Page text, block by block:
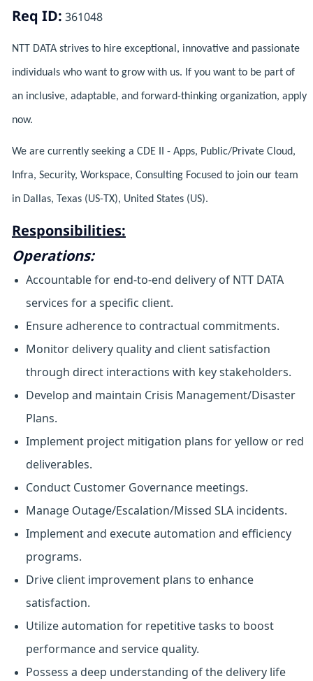
Req ID: 361048
NTT DATA strives to hire exceptional, innovative and passionate
individuals who want to grow with us. If you want to be part of
an inclusive, adaptable, and forward-thinking organization, apply
now.
We are currently seeking a CDE II - Apps, Public/Private Cloud,
Infra, Security, Workspace, Consulting Focused to join our team
in Dallas, Texas (US-TX), United States (US).
Responsibilities:
Operations:
Accountable for end-to-end delivery of NTT DATA
services for a specific client.
Ensure adherence to contractual commitments.
Monitor delivery quality and client satisfaction
through direct interactions with key stakeholders.
Develop and maintain Crisis Management/Disaster
Plans.
Implement project mitigation plans for yellow or red
deliverables.
Conduct Customer Governance meetings.
Manage Outage/Escalation/Missed SLA incidents.
Implement and execute automation and efficiency
programs.
Drive client improvement plans to enhance
satisfaction.
Utilize automation for repetitive tasks to boost
performance and service quality.
Possess a deep understanding of the delivery life